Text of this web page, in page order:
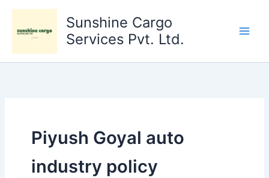
Skip
content
Sunshine Cargo
Services Pvt. Ltd.
Piyush Goyal auto
industry policy